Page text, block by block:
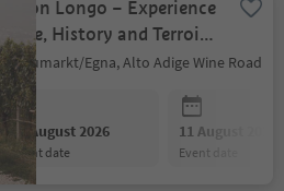
Baron Longo – Experience
Wine, History and Terroir
with All Senses
Neumarkt/Egna, Alto Adige Wine Road
10 August 2026
event date
11 August 2026
event date